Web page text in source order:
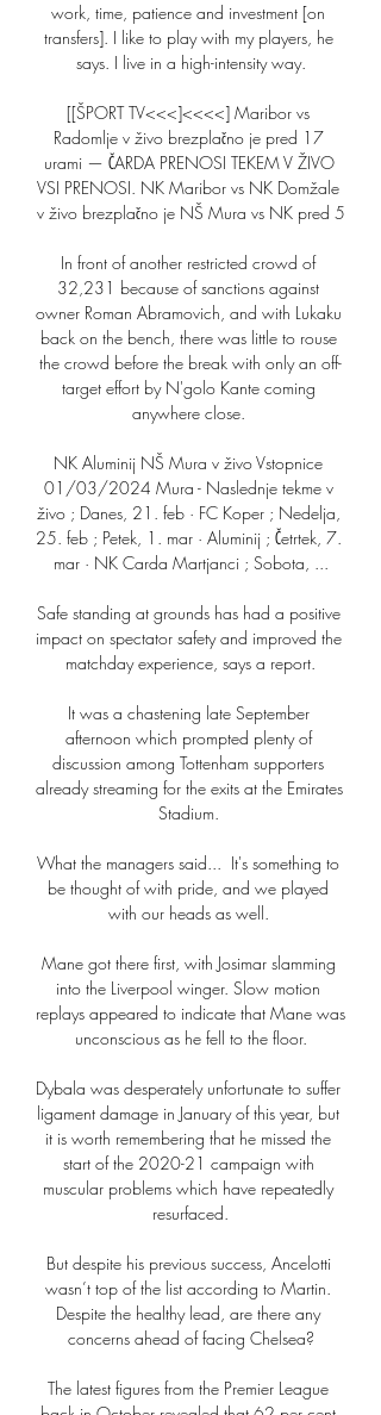
work, time, patience and investment [on
transfers]. I like to play with my players, he
says. I live in a high-intensity way.
[[ŠPORT TV<<<]<<<<] Maribor vs
Radomlje v živo brezplačno je pred 17
urami — ČARDA PRENOSI TEKEM V ŽIVO
VSI PRENOSI. NK Maribor vs NK Domžale
v živo brezplačno je NŠ Mura vs NK pred 5
In front of another restricted crowd of
32,231 because of sanctions against
owner Roman Abramovich, and with Lukaku
back on the bench, there was little to rouse
the crowd before the break with only an off-
target effort by N'golo Kante coming
anywhere close.
NK Aluminij NŠ Mura v živo Vstopnice
01/03/2024 Mura - Naslednje tekme v
živo ; Danes, 21. feb · FC Koper ; Nedelja,
25. feb ; Petek, 1. mar · Aluminij ; Četrtek, 7.
mar · NK Carda Martjanci ; Sobota, ...
Safe standing at grounds has had a positive
impact on spectator safety and improved the
matchday experience, says a report.
It was a chastening late September
afternoon which prompted plenty of
discussion among Tottenham supporters
already streaming for the exits at the Emirates
Stadium.
What the managers said...  It's something to
be thought of with pride, and we played
with our heads as well.
Mane got there first, with Josimar slamming
into the Liverpool winger. Slow motion
replays appeared to indicate that Mane was
unconscious as he fell to the floor.
Dybala was desperately unfortunate to suffer
ligament damage in January of this year, but
it is worth remembering that he missed the
start of the 2020-21 campaign with
muscular problems which have repeatedly
resurfaced.
But despite his previous success, Ancelotti
wasn’t top of the list according to Martin.
Despite the healthy lead, are there any
concerns ahead of facing Chelsea?
The latest figures from the Premier League